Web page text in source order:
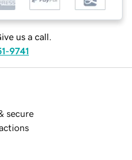
us a call.
9741
secure